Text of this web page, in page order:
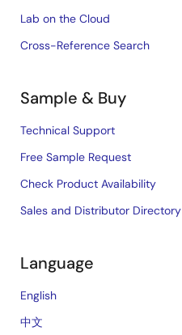
Lab on the Cloud
Cross-Reference Search
Sample & Buy
Technical Support
Free Sample Request
Check Product Availability
Sales and Distributor Directory
Language
English
中文